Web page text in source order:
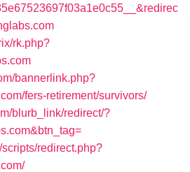
rk.php?
bannerlink.php?
fers-retirement/survivors/
blurb_link/redirect/?
redirect.php?